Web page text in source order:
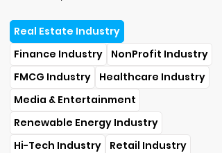
Real Estate Industry
Finance Industry
NonProfit Industry
FMCG Industry
Healthcare Industry
Media & Entertainment
Renewable Energy Industry
Hi-Tech Industry
Retail Industry